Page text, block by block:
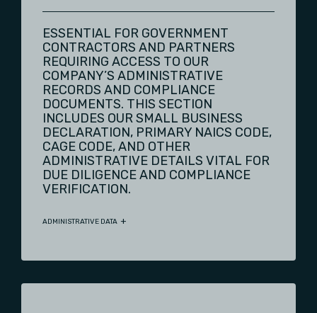
ESSENTIAL FOR GOVERNMENT
CONTRACTORS AND PARTNERS
REQUIRING ACCESS TO OUR
COMPANY’S ADMINISTRATIVE
RECORDS AND COMPLIANCE
DOCUMENTS. THIS SECTION
INCLUDES OUR SMALL BUSINESS
DECLARATION, PRIMARY NAICS CODE,
CAGE CODE, AND OTHER
ADMINISTRATIVE DETAILS VITAL FOR
DUE DILIGENCE AND COMPLIANCE
VERIFICATION.
ADMINISTRATIVE DATA